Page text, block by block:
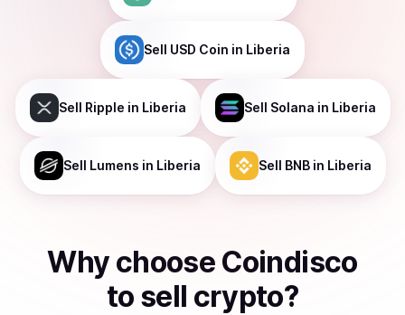
Sell USD Coin in Liberia
Sell Ripple in Liberia Sell Solana in Liberia
Sell Lumens in Liberia Sell BNBin Liberia
Why choose Coindisco
to sell crypto?